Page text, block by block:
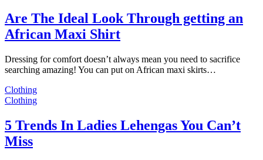
Are The Ideal Look Through getting an
African Maxi Shirt
Dressing for comfort doesn’t always mean you need to sacrifice
searching amazing! You can put on African maxi skirts…
Clothing
Clothing
5 Trends In Ladies Lehengas You Can’t
Miss